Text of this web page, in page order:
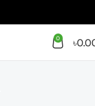
0 ৳